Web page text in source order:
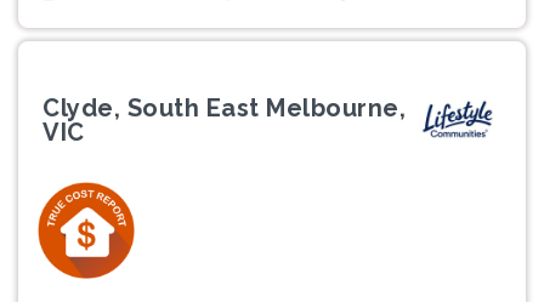
Clyde, South East Melbourne,
VIC